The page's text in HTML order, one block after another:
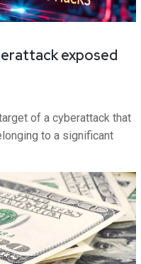
exposed
of a cyberattack that
to a significant